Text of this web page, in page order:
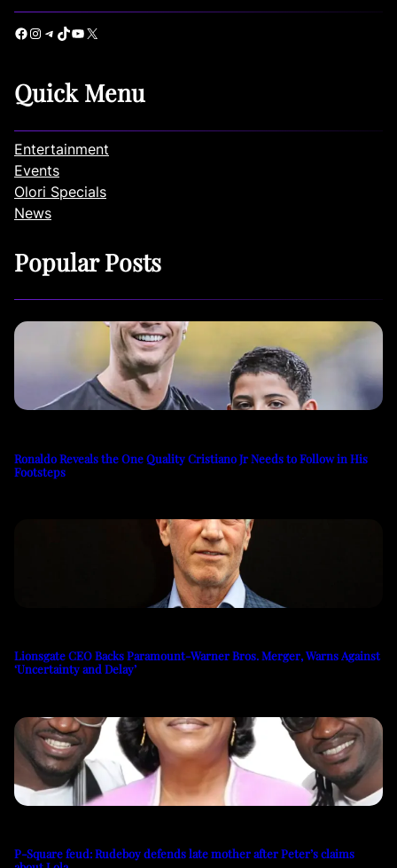
Facebook Instagram Telegram TikTok YouTube X
Quick Menu
Entertainment
Events
Olori Specials
News
Popular Posts
Ronaldo Reveals the One Quality Cristiano Jr Needs to Follow in His
Footsteps
Lionsgate CEO Backs Paramount-Warner Bros. Merger, Warns Against
‘Uncertainty and Delay’
P-Square feud: Rudeboy defends late mother after Peter’s claims